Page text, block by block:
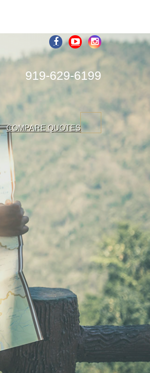
919-629-6199
COMPARE QUOTES